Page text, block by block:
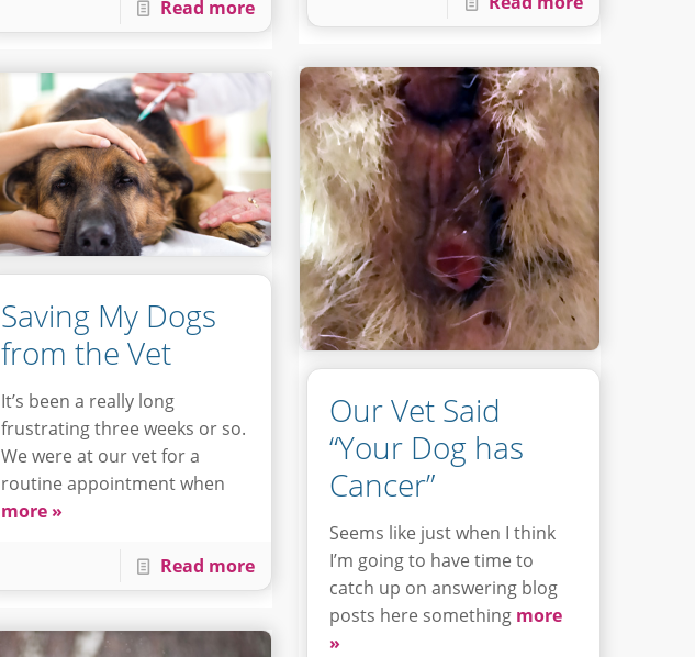
Read more
Our Vet Said
“Your Dog has
Cancer”
Seems like just when I think
I’m going to have time to
catch up on answering blog
posts here something more
»
Saving My Dogs
from the Vet
It’s been a really long
frustrating three weeks or so.
We were at our vet for a
routine appointment when
more »
Read more